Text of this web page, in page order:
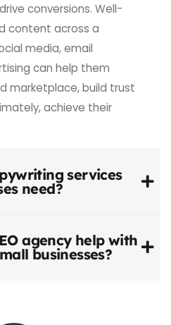
conversions. Well-
content across a
media, email
can help them
marketplace, build trust
achieve their
services
need?
agency help with
businesses?